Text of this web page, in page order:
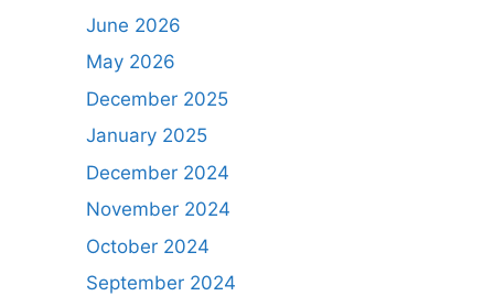
June 2026
May 2026
December 2025
January 2025
December 2024
November 2024
October 2024
September 2024